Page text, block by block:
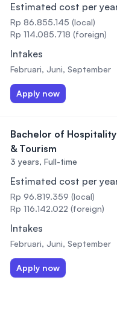
Estimated cost per
Rp 86.855.145 (local)
Rp 114.085.718 (foreign)
Intakes
Februari, Juni, September
Apply now
Bachelor of
& Tourism
3 years, Full-time
Estimated cost per
Rp 96.819.359 (local)
Rp 116.142.022 (foreign)
Intakes
Februari, Juni, September
Apply now